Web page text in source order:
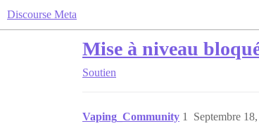
Discourse Meta
Mise à niveau
Soutien
Vaping_Community Septembre
1